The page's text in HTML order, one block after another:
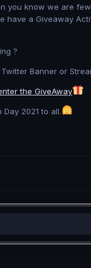
you know we are
have a Giveaway
?
Banner or
the GiveAway
Day 2021 to all.